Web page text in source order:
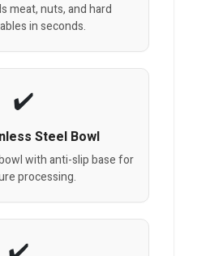
meat, nuts, and hard
in seconds.
Steel Bowl
with anti-slip base for
processing.